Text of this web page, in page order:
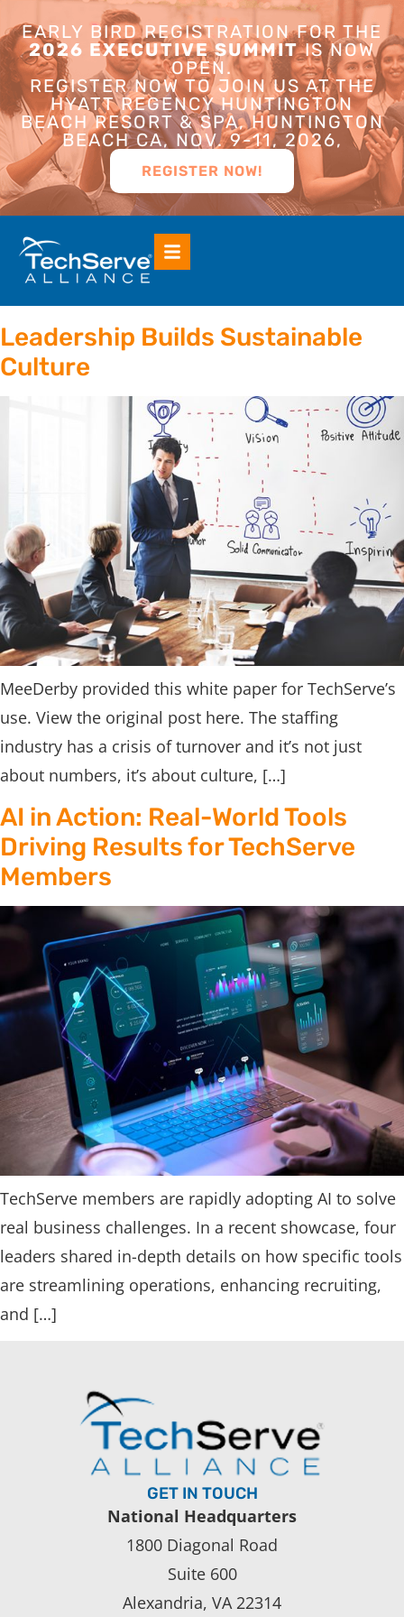
EARLY BIRD REGISTRATION FOR THE
2026 EXECUTIVE SUMMITIS NOW
OPEN.
REGISTER NOW TO JOIN US AT THE
HYATT REGENCY HUNTINGTON
BEACH RESORT & SPA, HUNTINGTON
BEACH CA, NOV. 9-11, 2026,
REGISTER NOW!
Leadership Builds Sustainable
Culture
MeeDerby provided this white paper for TechServe’s
use. View the original post here. The staffing
industry has a crisis of turnover and it’s not just
about numbers, it’s about culture, […]
AI in Action: Real-World Tools
Driving Results for TechServe
Members
TechServe members are rapidly adopting AI to solve
real business challenges. In a recent showcase, four
leaders shared in-depth details on how specific tools
are streamlining operations, enhancing recruiting,
and […]
GET IN TOUCH
National Headquarters
1800 Diagonal Road
Suite 600
Alexandria, VA 22314